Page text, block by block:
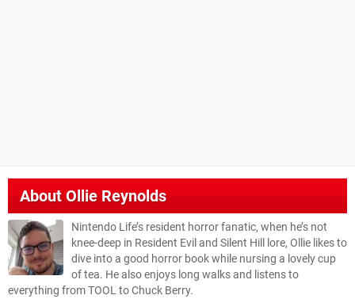
AboutOllie Reynolds
Nintendo Life’s resident horror fanatic, when he’s not
knee-deep in Resident Evil and Silent Hill lore, Ollie likes to
dive into a good horror book while nursing a lovely cup
of tea. He also enjoys long walks and listens to
everything from TOOL to Chuck Berry.